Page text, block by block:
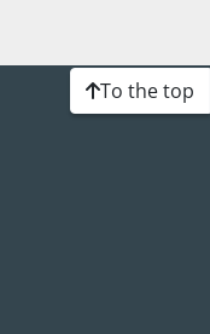
To the top